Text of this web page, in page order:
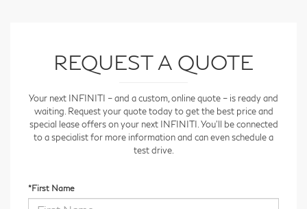
REQUEST A QUOTE
Your next INFINITI – and a custom, online quote – is ready and
waiting. Request your quote today to get the best price and
special lease offers on your next INFINITI. You'll be connected
to a specialist for more information and can even schedule a
test drive.
*First Name